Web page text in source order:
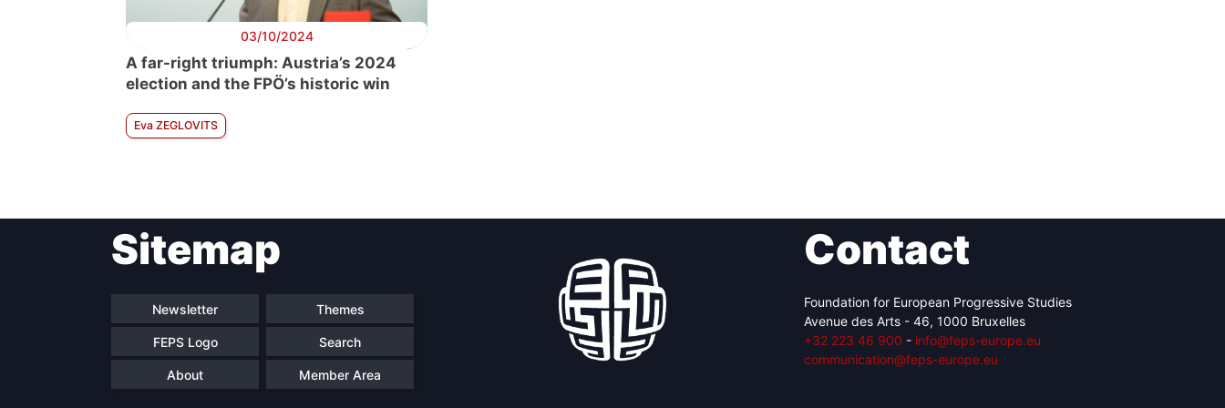
03/10/2024
A far-right triumph: Austria’s 2024
election and the FPÖ’s historic win
Eva ZEGLOVITS
Sitemap
Newsletter Themes
FEPS Logo Search
About Member Area
Contact
Foundation for European Progressive Studies
Avenue des Arts - 46, 1000 Bruxelles
+32 223 46 900 - info@feps-europe.eu
communication@feps-europe.eu